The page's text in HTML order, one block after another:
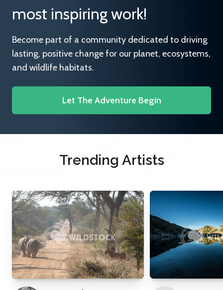
most inspiring work!
Become part of a community dedicated to driving
lasting, positive change for our planet, ecosystems,
and wildlife habitats.
Let The Adventure Begin
Trending Artists